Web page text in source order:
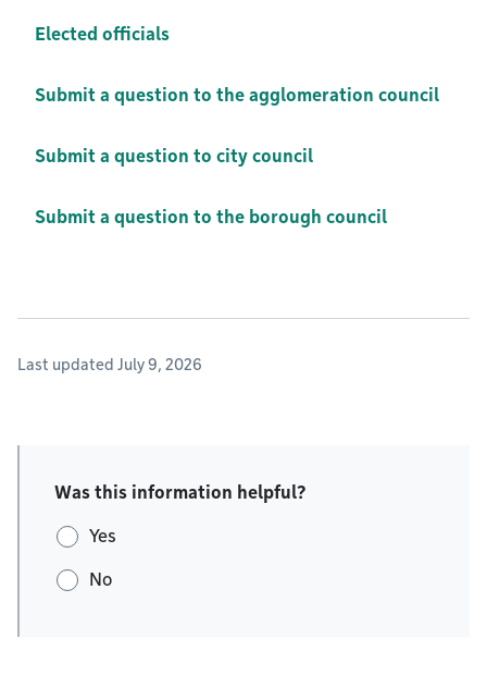
Elected officials
Submit a question to the agglomeration council
Submit a question to city council
Submit a question to the borough council
Last updated July 9, 2026
Was this information helpful?
Yes
No